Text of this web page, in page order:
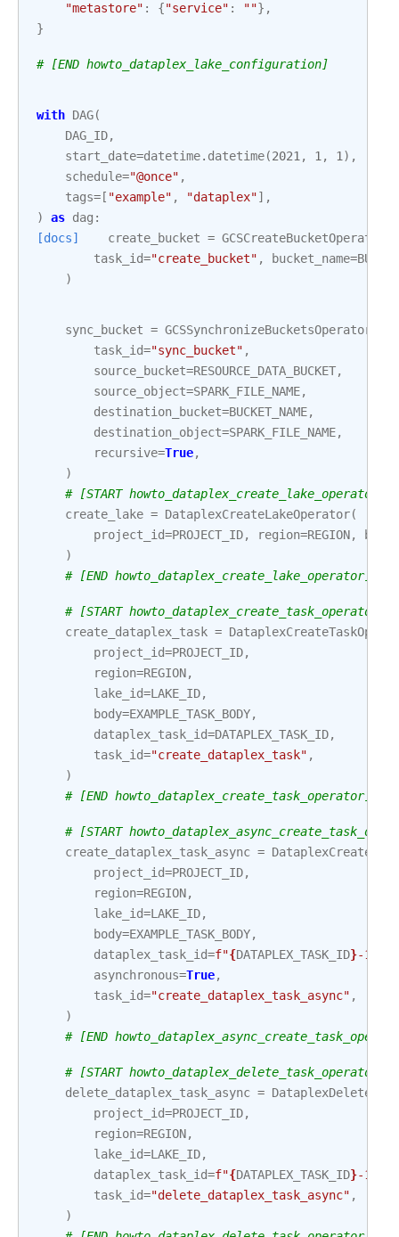
"metastore" : {"service" : ""},
}
# [END howto_dataplex_lake_configuration]
with DAG(
DAG_ID,
start_date=datetime. datetime(2021 , 1 , 1 ),
schedule="@once" ,
tags= [ "example" , "dataplex"],
)
as dag :
[docs]
create_bucket = GCSCreateBucketOperator
task_id="create_bucket" , bucket_name=
)
sync_bucket = GCSSynchronizeBucketsOperator
task_id="sync_bucket" ,
source_bucket=RESOURCE_DATA_BUCKET,
source_object=SPARK_FILE_NAME,
destination_bucket=BUCKET_NAME,
destination_object=SPARK_FILE_NAME,
recursive=True,
)
# [START howto_dataplex_create_lake_operator]
create_lake = DataplexCreateLakeOperator(
project_id=PROJECT_ID, region=REGION, body
)
# [END howto_dataplex_create_lake_operator]
# [START howto_dataplex_create_task_operator]
create_dataplex_task =
project_id=PROJECT_ID,
region=REGION,
lake_id=LAKE_ID,
body=EXAMPLE_TASK_BODY,
dataplex_task_id=DATAPLEX_TASK_ID,
task_id="create_dataplex_task" ,
)
# [END howto_dataplex_create_task_operator]
# [START
create_dataplex_task_async =
project_id=PROJECT_ID,
region=REGION,
lake_id=LAKE_ID,
body=EXAMPLE_TASK_BODY,
dataplex_task_id=f"{DATAPLEX_TASK_ID}-1"
asynchronous=True,
task_id="create_dataplex_task_async" ,
)
# [END
# [START howto_dataplex_delete_task_operator]
delete_dataplex_task_async =
project_id=PROJECT_ID,
region=REGION,
lake_id=LAKE_ID,
dataplex_task_id=f"{DATAPLEX_TASK_ID}-1"
task_id="delete_dataplex_task_async" ,
)